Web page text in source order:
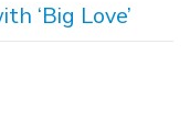
‘Big Love’